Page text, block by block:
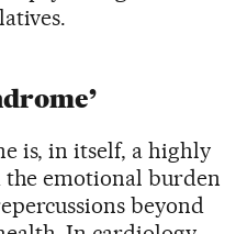
is, in itself, a highly
emotional burden
beyond